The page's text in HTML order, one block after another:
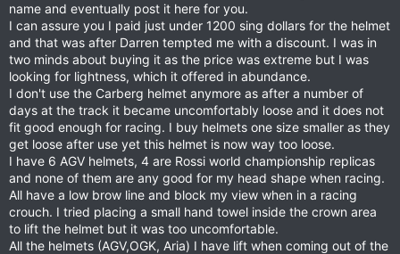
name and eventually post it here for you.
I can assure you I paid just under 1200 sing dollars for the helmet
and that was after Darren tempted me with a discount. I was in
two minds about buying it as the price was extreme but I was
looking for lightness, which it offered in abundance.
I don't use the Carberg helmet anymore as after a number of
days at the track it became uncomfortably loose and it does not
fit good enough for racing. I buy helmets one size smaller as they
get loose after use yet this helmet is now way too loose.
I have 6 AGV helmets, 4 are Rossi world championship replicas
and none of them are any good for my head shape when racing.
All have a low brow line and block my view when in a racing
crouch. I tried placing a small hand towel inside the crown area
to lift the helmet but it was too uncomfortable.
All the helmets (AGV,OGK, Aria) I have lift when coming out of the